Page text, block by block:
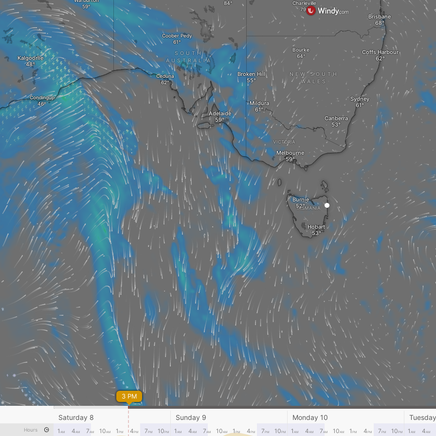
Burnie
TASMANIA
Hobart
Mildura
VICTORIA
Melbourne
Adelaide
Broken Hill
NEW SOUTH
WALES
Canberra
Sydney
Ceduna
ANARE
Charleville
Bourke
SOUTH
AUSTRALIA
Coffs Harbour
Brisbane
Coober Pedy
Condingup
Kalgoorlie
3 PM
Hours
Saturday 8 Sunday 9 Monday 10
1 AM 4AM 7AM 10AM 1 PM 4PM 7PM 10PM 1 AM 4AM 7AM 10AM 1PM 4PM 7PM 10PM 1 AM 4AM 7AM 10AM 1 PM 4PM 7PM 10PM 1 AM 4AM